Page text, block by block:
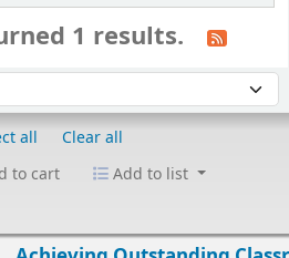
1 results.
all
Clear all
to cart
Add to list